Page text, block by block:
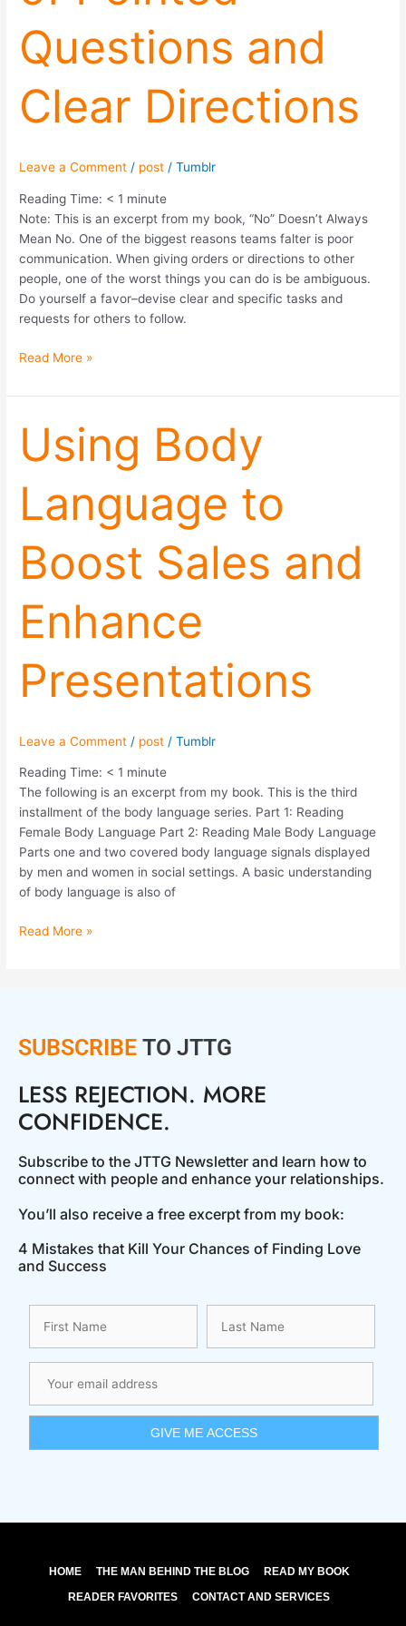
Questions and
Clear Directions
Leave a Comment / post /Tumblr
Reading Time: < 1 minute
Note: This is an excerpt from my book, “No” Doesn’t Always
Mean No. One of the biggest reasons teams falter is poor
communication. When giving orders or directions to other
people, one of the worst things you can do is be ambiguous.
Do yourself a favor–devise clear and specific tasks and
requests for others to follow.
and
Clear
Directions
Read More »
Using Body
Language to
Boost Sales and
Enhance
Presentations
Leave a Comment / post /Tumblr
Reading Time: < 1 minute
The following is an excerpt from my book. This is the third
installment of the body language series. Part 1: Reading
Female Body Language Part 2: Reading Male Body Language
Parts one and two covered body language signals displayed
by men and women in social settings. A basic understanding
of body language is also of
Using
Language
to
Boost
Sales
and
Enhance
Presentations
Read More »
SUBSCRIBE TO JTTG
LESS REJECTION. MORE
CONFIDENCE.
Subscribe to the JTTG Newsletter and learn how to
connect with people and enhance your relationships.
You’ll also receive a free excerpt from my book:
4 Mistakes that Kill Your Chances of Finding Love
and Success
HOME THE MAN BEHIND THE BLOG
READ MY BOOK
READER FAVORITES
CONTACT AND SERVICES